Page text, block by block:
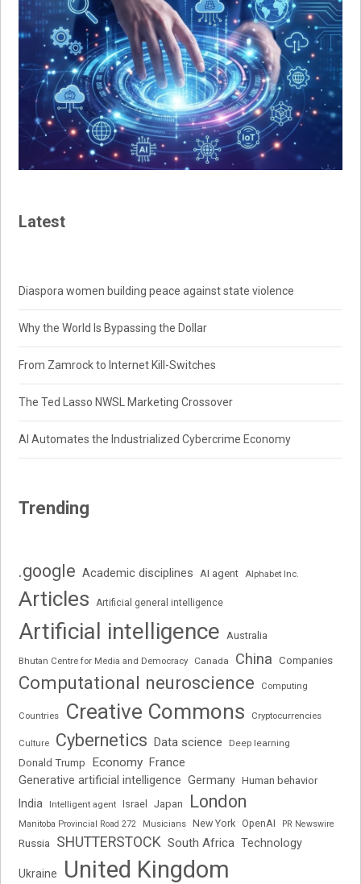
Latest
Diaspora women building peace against state violence
Why the World Is Bypassing the Dollar
From Zamrock to Internet Kill-Switches
The Ted Lasso NWSL Marketing Crossover
AI Automates the Industrialized Cybercrime Economy
Trending
.google Academic disciplines AI agent Alphabet Inc.
Articles Artificial general intelligence
Artificial intelligence Australia
Bhutan Centre for Media and Democracy Canada China Companies
Computational neuroscience Computing
Countries Creative Commons Cryptocurrencies
Culture Cybernetics Data science Deep learning
Donald Trump Economy France
Generative artificial intelligence Germany Human behavior
India Intelligent agent Israel Japan London
Manitoba Provincial Road 272 Musicians New York OpenAI PR Newswire
Russia SHUTTERSTOCK South Africa Technology
Ukraine
United Kingdom